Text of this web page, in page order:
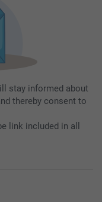
stay informed about
thereby consent to
link included in all